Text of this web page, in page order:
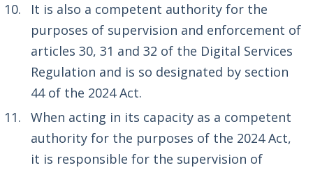
It is also a competent authority for the
purposes of supervision and enforcement of
articles 30, 31 and 32 of the Digital Services
Regulation and is so designated by section
44 of the 2024 Act.
When acting in its capacity as a competent
authority for the purposes of the 2024 Act,
it is responsible for the supervision of